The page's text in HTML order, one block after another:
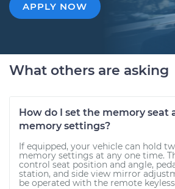
APPLY NOW
What others are asking
How do I set the memory seat
memory settings?
If equipped, your vehicle can hold
memory settings at any one time.
control seat position and angle,
station, and side view mirror
be operated with the remote